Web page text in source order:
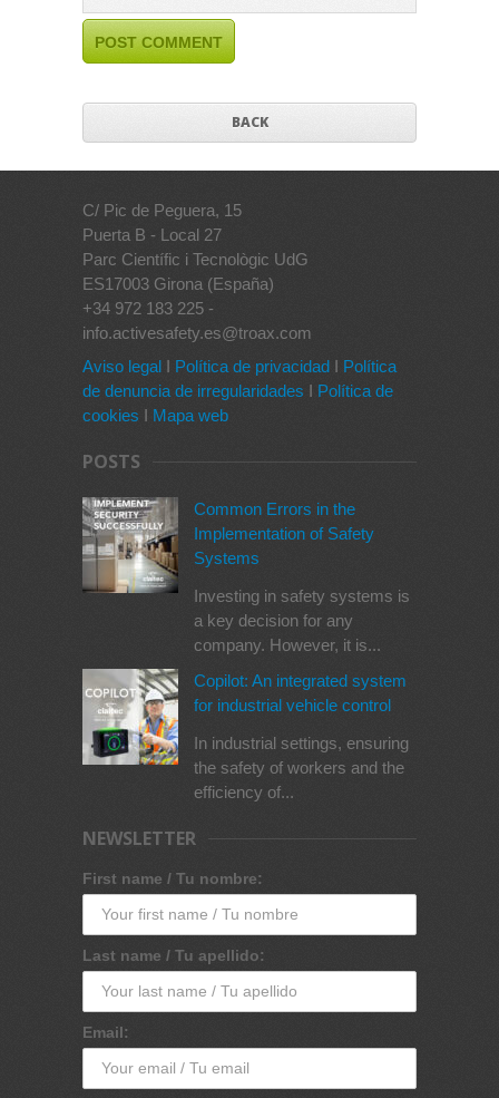
BACK
C/ Pic de Peguera, 15
Puerta B - Local 27
Parc Científic i Tecnològic UdG
ES17003 Girona (España)
+34 972 183 225 -
info.activesafety.es@troax.com
Aviso legal I Política de privacidad I Política
de denuncia de irregularidades I Política de
cookies I Mapa web
POSTS
Common Errors in the
Implementation of Safety
Systems
Investing in safety systems is
a key decision for any
company. However, it is...
Copilot: An integrated system
for industrial vehicle control
In industrial settings, ensuring
the safety of workers and the
efficiency of...
NEWSLETTER
First name / Tu nombre:
Last name / Tu apellido:
Email: